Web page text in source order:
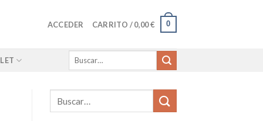
ACCEDER CARRITO /0,00€ 0
Buscar